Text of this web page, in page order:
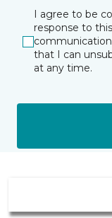
I agree to be
response to
that I can
at any time.